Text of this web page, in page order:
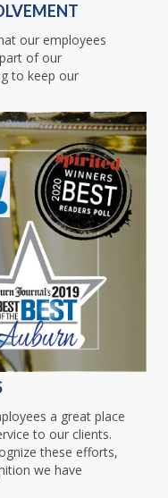
our employees
of our
to keep our
a great place
to our clients.
these efforts,
we have